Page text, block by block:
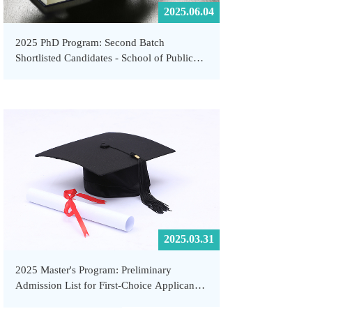
2025.06.04
2025 PhD Program: Second Batch
Shortlisted Candidates - School of Public
2025.03.31
2025 Master's Program: Preliminary
Admission List for First-Choice Applicants